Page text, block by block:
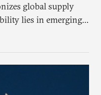
global supply
lies in emerging-
are growing